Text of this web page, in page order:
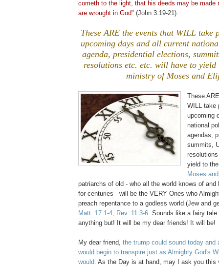
cometh to the light, that his deeds may be made
are wrought in God" (John 3:19-21).
These ARE the events that WILL take
upcoming days and all current
agenda, presidential elections,
resolutions etc. etc. will have to
ministry of Moses and
These
WILL take
upcoming
national
agendas,
summits,
yield to
Moses
patriarchs of old - who all the world knows of and
for centuries - will be the VERY Ones who
preach repentance to a godless world (Jew and
Matt. 17:1-4, Rev. 11:3-6 . Sounds like a fairy
anything but! It will be my dear friends! It will be!
My dear friend, the trump could sound today and
would begin to transpire just as Almighty God's
would. As the Day is at hand, may I ask you this